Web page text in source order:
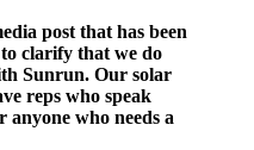
post that has been
clarify that we do
Sunrun. Our solar
reps who speak
anyone who needs a